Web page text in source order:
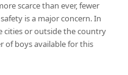
scarce than ever, fewer
is a major concern. In
cities or outside the country
of boys available for this